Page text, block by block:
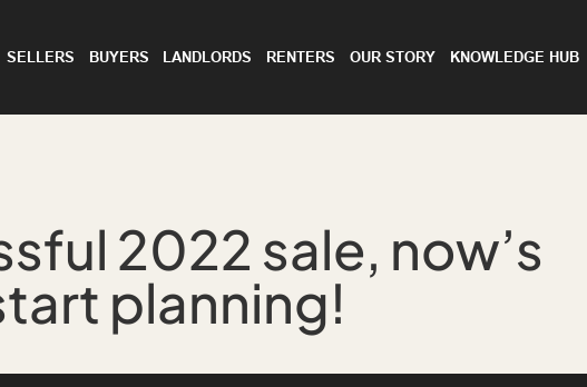
SELLERS BUYERS LANDLORDS RENTERS OUR STORY KNOWLEDGE HUB
2022 sale, now’s
planning!